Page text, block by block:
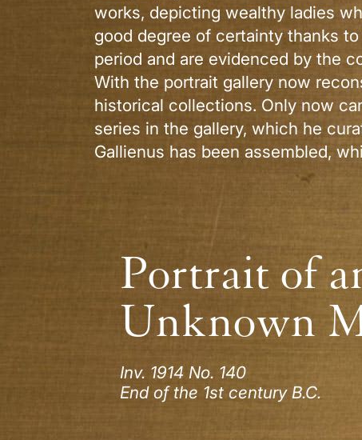
works, depicting wealthy ladies
good degree of certainty thanks
period and are evidenced by the
With the portrait gallery now
historical collections. Only now
series in the gallery, which he
Gallienus has been assembled,
Portrait of
Unknown
Inv. 1914 No. 140
End of the 1st century B.C.